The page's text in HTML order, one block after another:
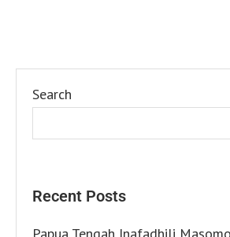
Search
Recent Posts